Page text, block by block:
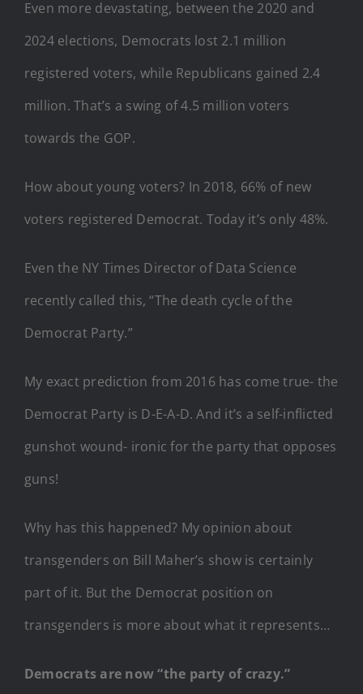
Even more devastating, between the 2020 and
2024 elections, Democrats lost 2.1 million
registered voters, while Republicans gained 2.4
million. That’s a swing of 4.5 million voters
towards the GOP.
How about young voters? In 2018, 66% of new
voters registered Democrat. Today it’s only 48%.
Even the NY Times Director of Data Science
recently called this, “The death cycle of the
Democrat Party.”
My exact prediction from 2016 has come true- the
Democrat Party is D-E-A-D. And it’s a self-inflicted
gunshot wound- ironic for the party that opposes
guns!
Why has this happened? My opinion about
transgenders on Bill Maher’s show is certainly
part of it. But the Democrat position on
transgenders is more about what it represents…
Democrats are now “the party of crazy.”